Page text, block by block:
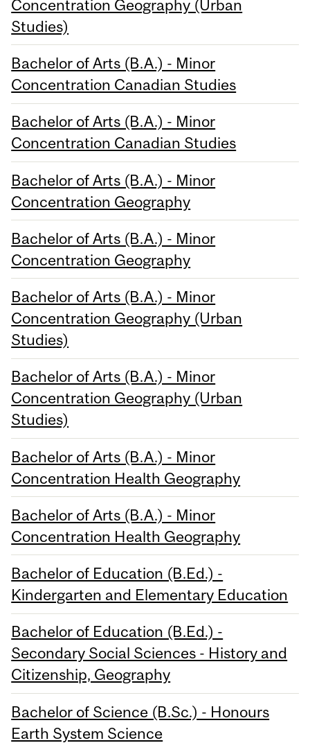
Concentration Geography (Urban
Studies)
Bachelor of Arts (B.A.) - Minor
Concentration Canadian Studies
Bachelor of Arts (B.A.) - Minor
Concentration Canadian Studies
Bachelor of Arts (B.A.) - Minor
Concentration Geography
Bachelor of Arts (B.A.) - Minor
Concentration Geography
Bachelor of Arts (B.A.) - Minor
Concentration Geography (Urban
Studies)
Bachelor of Arts (B.A.) - Minor
Concentration Geography (Urban
Studies)
Bachelor of Arts (B.A.) - Minor
Concentration Health Geography
Bachelor of Arts (B.A.) - Minor
Concentration Health Geography
Bachelor of Education (B.Ed.) -
Kindergarten and Elementary Education
Bachelor of Education (B.Ed.) -
Secondary Social Sciences - History and
Citizenship, Geography
Bachelor of Science (B.Sc.) - Honours
Earth System Science